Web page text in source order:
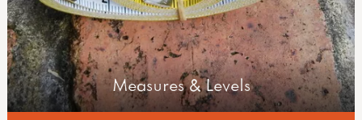
Measures & Levels